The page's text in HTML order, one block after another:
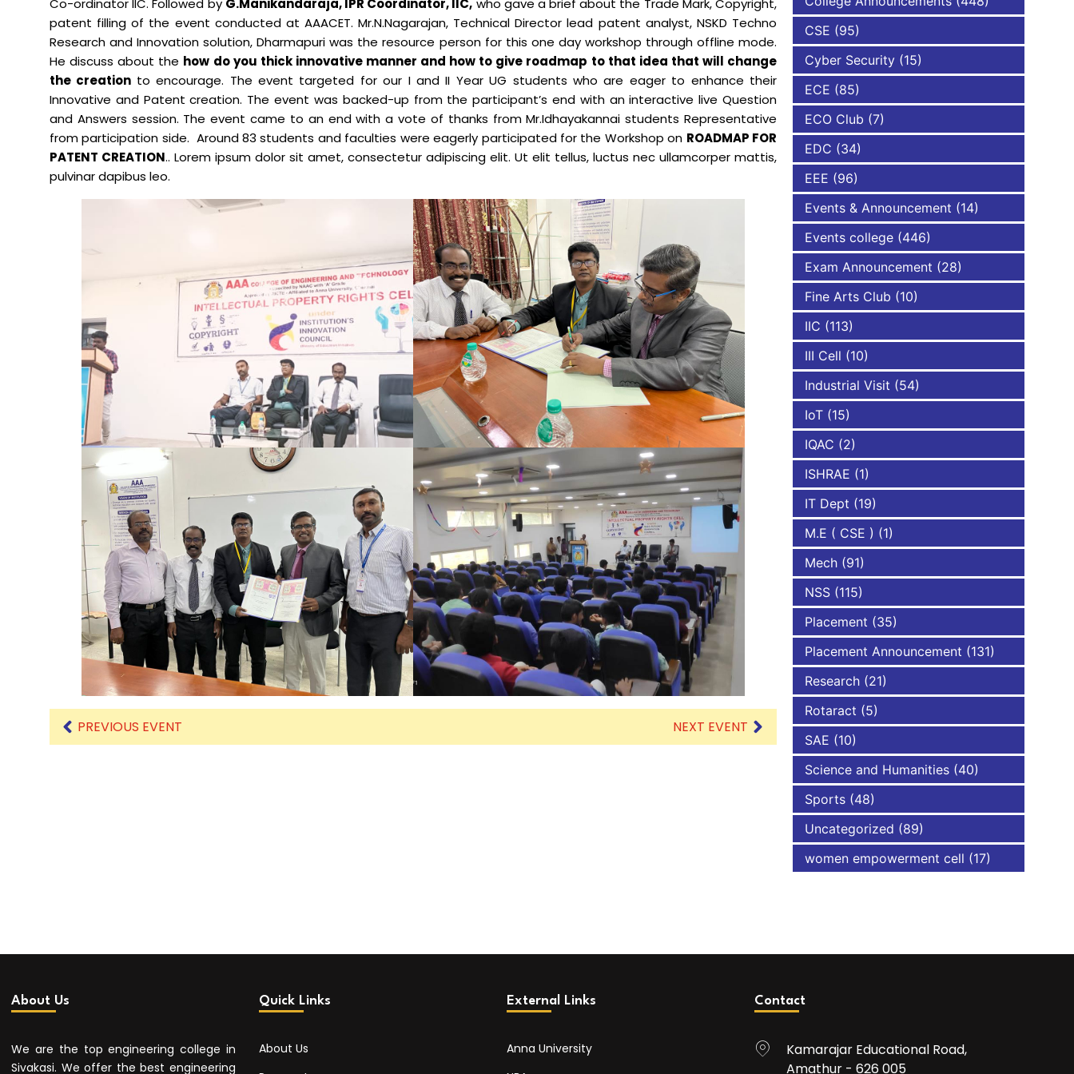
Mechanical Engineering
Electronics Engineering (VLSI Design
& Technology)
NBA
Co-ordinator IIC. Followed by G.Manikandaraja, IPR Coordinator, IIC, who gave a brief about the Trade Mark, Copyright,
patent filling of the event conducted at AAACET. Mr.N.Nagarajan, Technical Director lead patent analyst, NSKD Techno
Research and Innovation solution, Dharmapuri was the resource person for this one day workshop through offline mode.
He discuss about the how do you thick innovative manner and how to give roadmap to that idea that will change
the creation to encourage. The event targeted for our I and II Year UG students who are eager to enhance their
Innovative and Patent creation. The event was backed-up from the participant’s end with an interactive live Question
and Answers session. The event came to an end with a vote of thanks from Mr.Idhayakannai students Representative
from participation side. Around 83 students and faculties were eagerly participated for the Workshop on ROADMAP FOR
PATENT CREATION.. Lorem ipsum dolor sit amet, consectetur adipiscing elit. Ut elit tellus, luctus nec ullamcorper mattis,
pulvinar dapibus leo.
PREVIOUS EVENT NEXT EVENT
CSE (95)
Cyber Security (15)
ECE (85)
ECO Club (7)
EDC (34)
EEE (96)
Events & Announcement (14)
Events college (446)
Exam Announcement (28)
Fine Arts Club (10)
IIC (113)
III Cell (10)
Industrial Visit (54)
IoT (15)
IQAC (2)
ISHRAE (1)
IT Dept (19)
M.E ( CSE ) (1)
Mech (91)
NSS (115)
Placement (35)
Placement Announcement (131)
Research (21)
Rotaract (5)
SAE (10)
Science and Humanities (40)
Sports (48)
Uncategorized (89)
women empowerment cell (17)
About Us
We are the top engineering college in
Sivakasi. We offer the best engineering
Quick Links
About Us
External Links
Anna University
Contact
Kamarajar Educational Road,
Amathur - 626 005